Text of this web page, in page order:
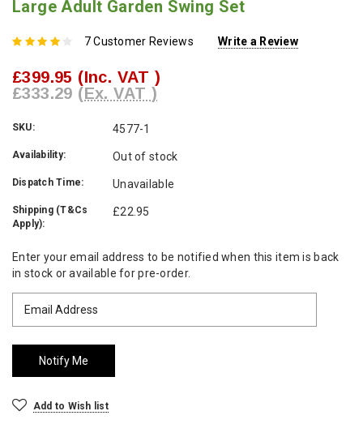
Large Adult Garden Swing Set
7 Customer Reviews Write a Review
£399.95 (Inc. VAT )
£333.29 (Ex. VAT )
SKU: 4577-1
Availability: Out of stock
Dispatch Time: Unavailable
Shipping (T&Cs
Apply):
£22.95
Current
Stock:
Enter your email address to be notified when this item is back
in stock or available for pre-order.
Add to Wish list